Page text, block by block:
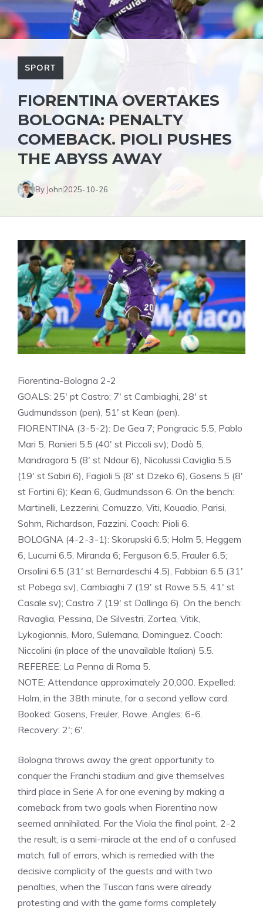
SPORT
FIORENTINA OVERTAKES
BOLOGNA: PENALTY
COMEBACK. PIOLI PUSHES
THE ABYSS AWAY
By John2025-10-26
Fiorentina-Bologna 2-2
GOALS: 25′ pt Castro; 7′ st Cambiaghi, 28′ st
Gudmundsson (pen), 51′ st Kean (pen).
FIORENTINA (3-5-2): De Gea 7; Pongracic 5.5, Pablo
Mari 5, Ranieri 5.5 (40′ st Piccoli sv); Dodò 5,
Mandragora 5 (8′ st Ndour 6), Nicolussi Caviglia 5.5
(19′ st Sabiri 6), Fagioli 5 (8′ st Dzeko 6), Gosens 5 (8′
st Fortini 6); Kean 6, Gudmundsson 6. On the bench:
Martinelli, Lezzerini, Comuzzo, Viti, Kouadio, Parisi,
Sohm, Richardson, Fazzini. Coach: Pioli 6.
BOLOGNA (4-2-3-1): Skorupski 6.5; Holm 5, Heggem
6, Lucumi 6.5, Miranda 6; Ferguson 6.5, Frauler 6.5;
Orsolini 6.5 (31′ st Bernardeschi 4.5), Fabbian 6.5 (31′
st Pobega sv), Cambiaghi 7 (19′ st Rowe 5.5, 41′ st
Casale sv); Castro 7 (19′ st Dallinga 6). On the bench:
Ravaglia, Pessina, De Silvestri, Zortea, Vitik,
Lykogiannis, Moro, Sulemana, Dominguez. Coach:
Niccolini (in place of the unavailable Italian) 5.5.
REFEREE: La Penna di Roma 5.
NOTE: Attendance approximately 20,000. Expelled:
Holm, in the 38th minute, for a second yellow card.
Booked: Gosens, Freuler, Rowe. Angles: 6-6.
Recovery: 2′; 6′.
Bologna throws away the great opportunity to
conquer the Franchi stadium and give themselves
third place in Serie A for one evening by making a
comeback from two goals when Fiorentina now
seemed annihilated. For the Viola the final point, 2-2
the result, is a semi-miracle at the end of a confused
match, full of errors, which is remedied with the
decisive complicity of the guests and with two
penalties, when the Tuscan fans were already
protesting and with the game forms completely